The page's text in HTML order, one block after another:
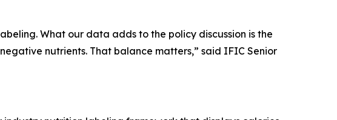
What our data adds to the policy discussion is the
nutrients. That balance matters,” said IFIC Senior